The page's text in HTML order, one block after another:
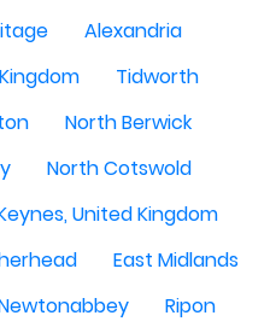
Alexandria
Tidworth
North Berwick
North Cotswold
United Kingdom
East Midlands
Ripon